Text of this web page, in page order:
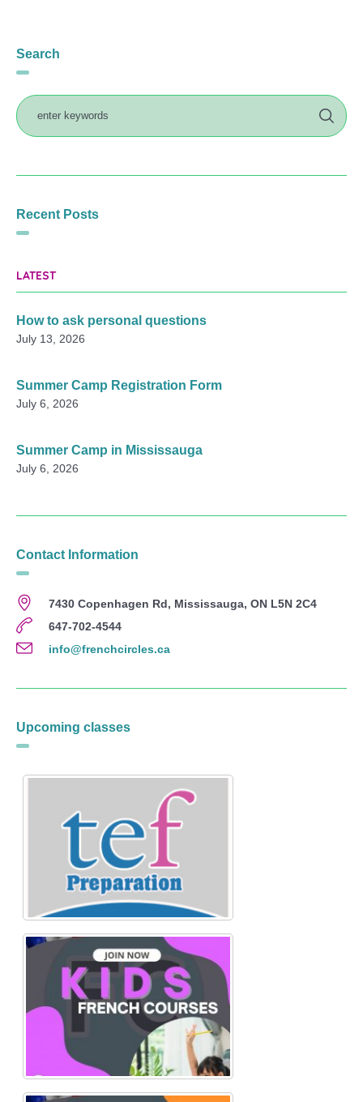
Search
Recent Posts
LATEST
How to ask personal questions
July 13, 2026
Summer Camp Registration Form
July 6, 2026
Summer Camp in Mississauga
July 6, 2026
Contact Information
7430 Copenhagen Rd, Mississauga, ON L5N 2C4
647-702-4544
info@frenchcircles.ca
Upcoming classes